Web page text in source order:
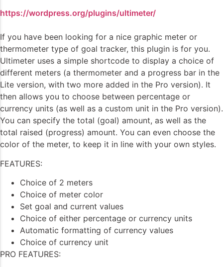
https://wordpress.org/plugins/ultimeter/
If you have been looking for a nice graphic meter or
thermometer type of goal tracker, this plugin is for you.
Ultimeter uses a simple shortcode to display a choice of
different meters (a thermometer and a progress bar in the
Lite version, with two more added in the Pro version). It
then allows you to choose between percentage or
currency units (as well as a custom unit in the Pro version).
You can specify the total (goal) amount, as well as the
total raised (progress) amount. You can even choose the
color of the meter, to keep it in line with your own styles.
FEATURES:
Choice of 2 meters
Choice of meter color
Set goal and current values
Choice of either percentage or currency units
Automatic formatting of currency values
Choice of currency unit
PRO FEATURES: